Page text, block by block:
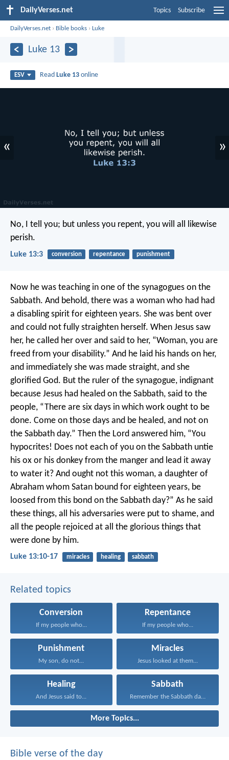
DailyVerses.net Topics Subscribe
DailyVerses.net › Bible books ›Luke
Luke 13
ESV Read Luke 13 online
« »
No, I tell you; but unless you repent, you will all likewise
perish.
Luke 13:3 conversion repentance punishment
Now he was teaching in one of the synagogues on the
Sabbath. And behold, there was a woman who had had
a disabling spirit for eighteen years. She was bent over
and could not fully straighten herself. When Jesus saw
her, he called her over and said to her, “Woman, you are
freed from your disability.” And he laid his hands on her,
and immediately she was made straight, and she
glorified God. But the ruler of the synagogue, indignant
because Jesus had healed on the Sabbath, said to the
people, “There are six days in which work ought to be
done. Come on those days and be healed, and not on
the Sabbath day.” Then the Lord answered him, “You
hypocrites! Does not each of you on the Sabbath untie
his ox or his donkey from the manger and lead it away
to water it? And ought not this woman, a daughter of
Abraham whom Satan bound for eighteen years, be
loosed from this bond on the Sabbath day?” As he said
these things, all his adversaries were put to shame, and
all the people rejoiced at all the glorious things that
were done by him.
Luke 13:10-17 miracles healing sabbath
Related topics
Conversion
If my people who...
Repentance
If my people who...
Punishment
My son, do not...
Miracles
Jesus looked at them...
Healing
And Jesus said to...
Sabbath
Remember the Sabbath day...
More Topics...
Bible verse of the day